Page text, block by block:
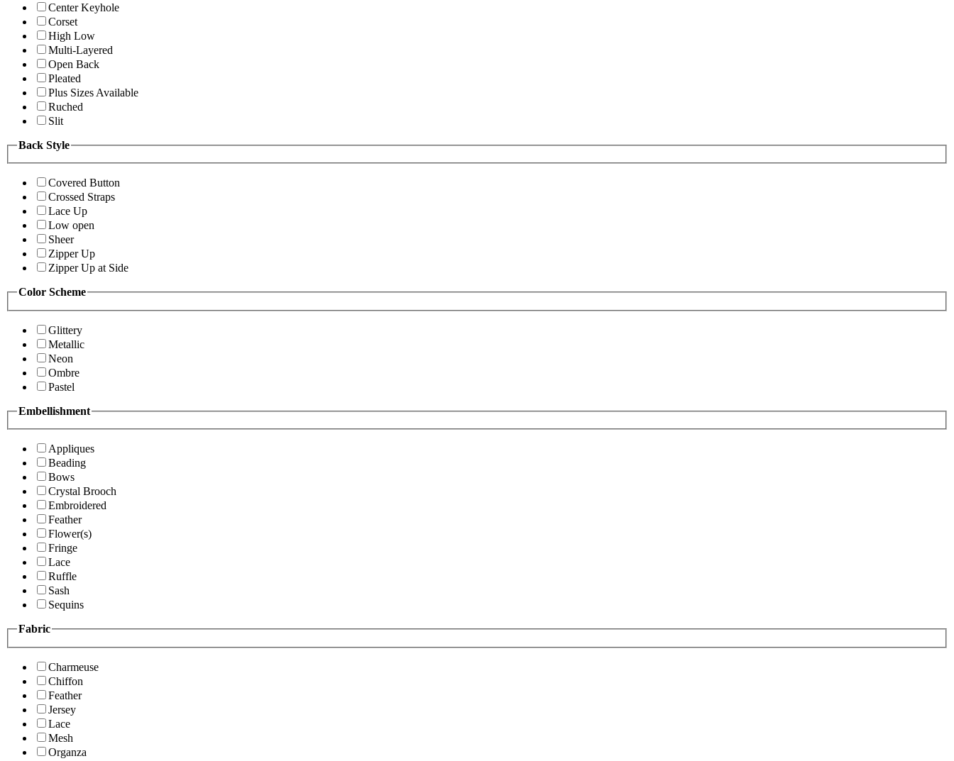
Center Keyhole
Corset
High Low
Multi-Layered
Open Back
Pleated
Plus Sizes Available
Ruched
Slit
Back Style
Covered Button
Crossed Straps
Lace Up
Low open
Sheer
Zipper Up
Zipper Up at Side
Color Scheme
Glittery
Metallic
Neon
Ombre
Pastel
Embellishment
Appliques
Beading
Bows
Crystal Brooch
Embroidered
Feather
Flower(s)
Fringe
Lace
Ruffle
Sash
Sequins
Fabric
Charmeuse
Chiffon
Feather
Jersey
Lace
Mesh
Organza